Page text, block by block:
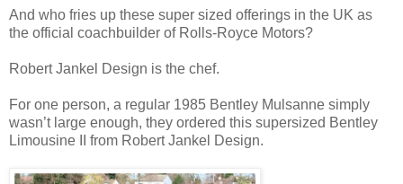
And who fries up these super sized offerings in the UK as
the official coachbuilder of Rolls-Royce Motors?
Robert Jankel Design is the chef.
For one person, a regular 1985 Bentley Mulsanne simply
wasn’t large enough, they ordered this supersized Bentley
Limousine II from Robert Jankel Design.